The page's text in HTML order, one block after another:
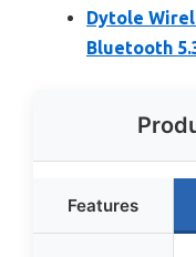
Dytole
Bluetooth
Features